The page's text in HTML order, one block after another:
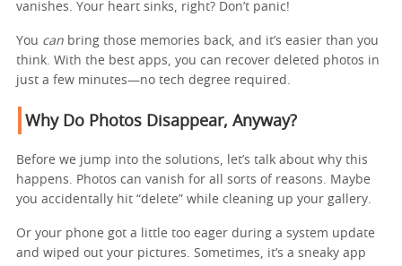
vanishes. Your heart sinks, right? Don’t panic!
You can bring those memories back, and it’s easier than you
think. With the best apps, you can recover deleted photos in
just a few minutes—no tech degree required.
Why Do Photos Disappear, Anyway?
Before we jump into the solutions, let’s talk about why this
happens. Photos can vanish for all sorts of reasons. Maybe
you accidentally hit “delete” while cleaning up your gallery.
Or your phone got a little too eager during a system update
and wiped out your pictures. Sometimes, it’s a sneaky app